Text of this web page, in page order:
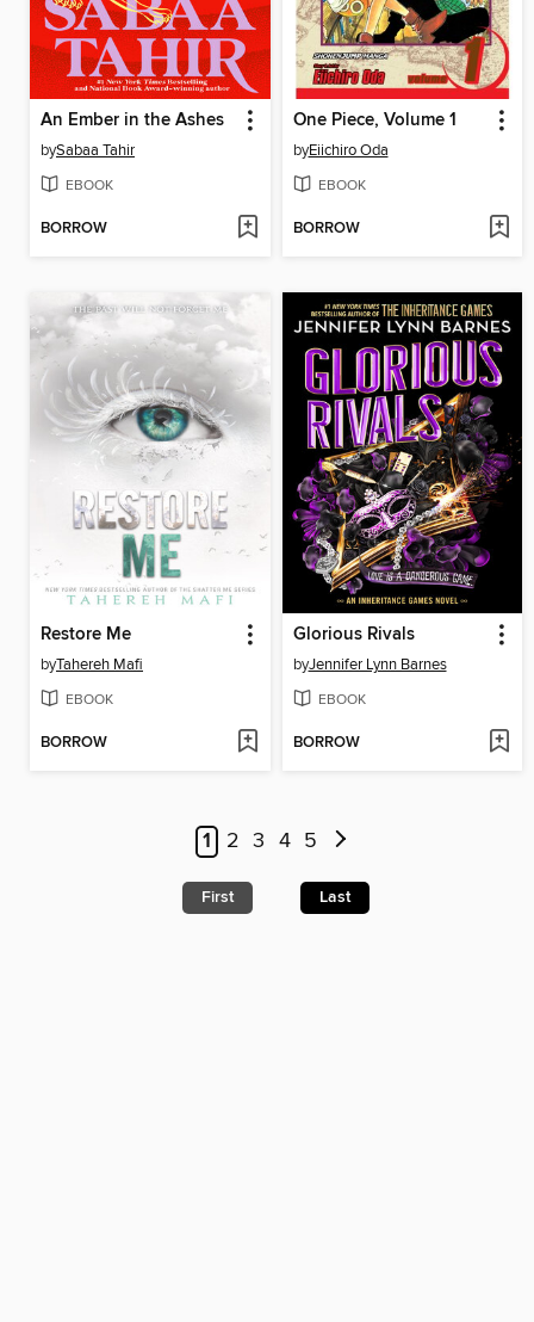
An Ember in the Ashes
bySabaa Tahir
EBOOK
BORROW
One Piece, Volume 1
byEiichiro Oda
EBOOK
BORROW
Restore Me
byTahereh Mafi
EBOOK
BORROW
Glorious Rivals
byJennifer Lynn Barnes
EBOOK
BORROW
1 2 3 4 5
First Last